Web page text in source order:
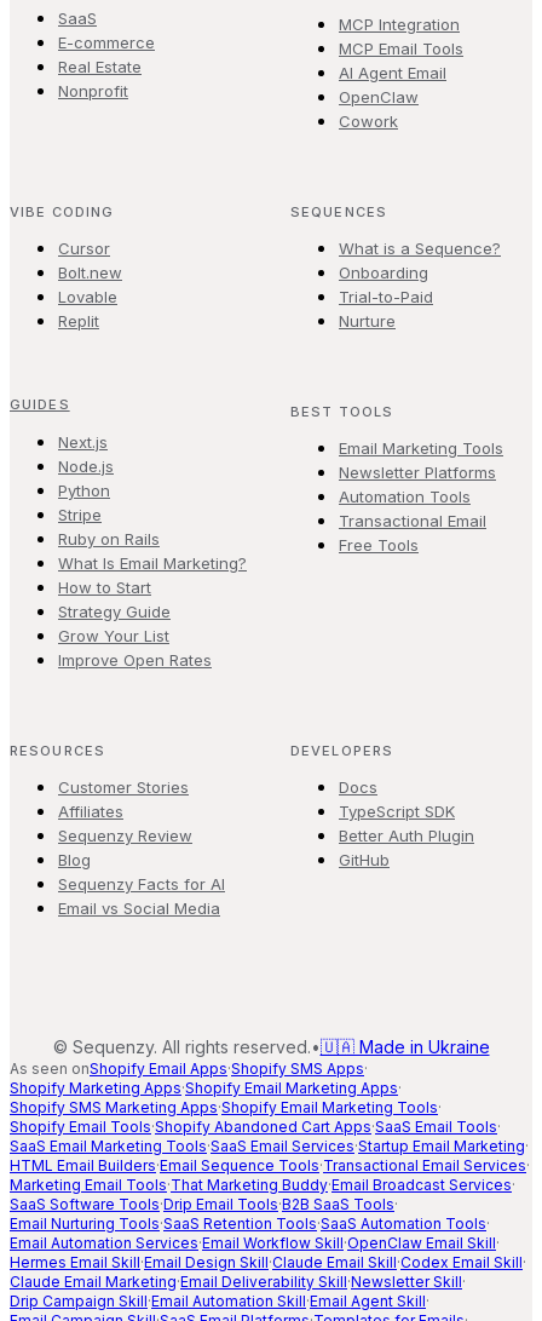
SaaS
E-commerce
Real Estate
Nonprofit
MCP Integration
MCP Email Tools
AI Agent Email
OpenClaw
Cowork
VIBE CODING
Cursor
Bolt.new
Lovable
Replit
SEQUENCES
What is a Sequence?
Onboarding
Trial-to-Paid
Nurture
GUIDES
Next.js
Node.js
Python
Stripe
Ruby on Rails
What Is Email Marketing?
How to Start
Strategy Guide
Grow Your List
Improve Open Rates
BEST TOOLS
Email Marketing Tools
Newsletter Platforms
Automation Tools
Transactional Email
Free Tools
RESOURCES
Customer Stories
Affiliates
Sequenzy Review
Blog
Sequenzy Facts for AI
Email vs Social Media
DEVELOPERS
Docs
TypeScript SDK
Better Auth Plugin
GitHub
© Sequenzy. All rights reserved.•🇺🇦 Made in Ukraine
As seen onShopify Email Apps·Shopify SMS Apps·
Shopify Marketing Apps·Shopify Email Marketing Apps·
Shopify SMS Marketing Apps·Shopify Email Marketing Tools·
Shopify Email Tools·Shopify Abandoned Cart Apps·SaaS Email Tools·
SaaS Email Marketing Tools·SaaS Email Services·Startup Email Marketing·
HTML Email Builders·Email Sequence Tools·Transactional Email Services·
Marketing Email Tools·That Marketing Buddy·Email Broadcast Services·
SaaS Software Tools·Drip Email Tools·B2B SaaS Tools·
Email Nurturing Tools·SaaS Retention Tools·SaaS Automation Tools·
Email Automation Services·Email Workflow Skill·OpenClaw Email Skill·
Hermes Email Skill·Email Design Skill·Claude Email Skill·Codex Email Skill·
Claude Email Marketing·Email Deliverability Skill·Newsletter Skill·
Drip Campaign Skill·Email Automation Skill·Email Agent Skill·